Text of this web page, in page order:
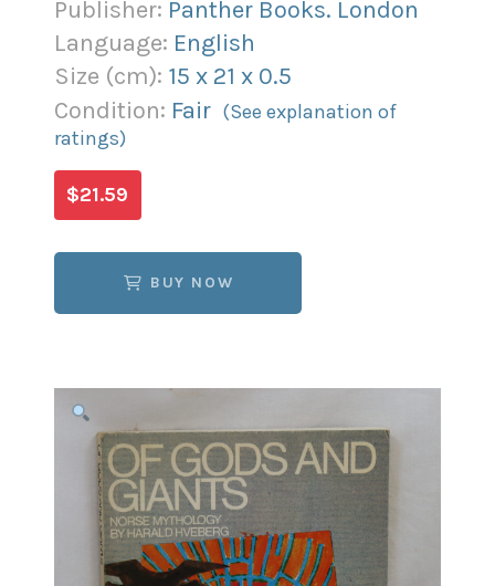
Publisher: Panther Books. London
Language: English
Size (cm): 15 x 21 x 0.5
Condition: Fair (See explanation of
ratings)
$21.59
BUY NOW